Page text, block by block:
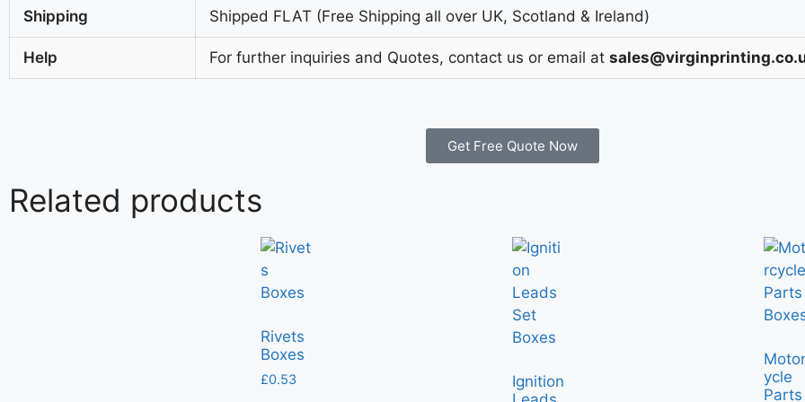
Shipping Shipped FLAT (Free Shipping all over UK, Scotland & Ireland)
Help For further inquiries and Quotes, contact us or email at
Get Free Quote Now
Related products
Rivets
Boxes
£0.53
Ignition
ycle
Parts